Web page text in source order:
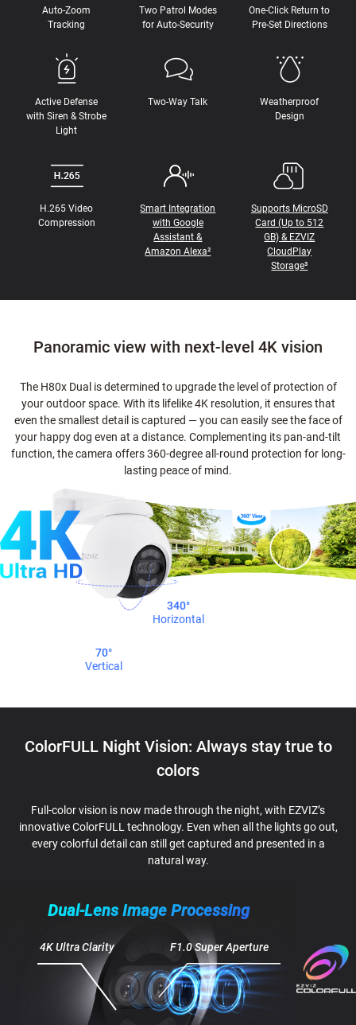
Auto-Zoom
Tracking
Two Patrol Modes
for Auto-Security
One-Click Return to
Pre-Set Directions
Active Defense
with Siren & Strobe
Light
Two-Way Talk
Weatherproof
Design
H.265 Video
Compression
Smart Integration
with Google
Assistant &
Amazon Alexa²
Supports MicroSD
Card (Up to 512
GB) & EZVIZ
CloudPlay
Storage³
Panoramic view with next-level 4K vision
The H80x Dual is determined to upgrade the level of protection of
your outdoor space. With its lifelike 4K resolution, it ensures that
even the smallest detail is captured — you can easily see the face of
your happy dog even at a distance. Complementing its pan-and-tilt
function, the camera offers 360-degree all-round protection for long-
lasting peace of mind.
340°
Horizontal
70°
Vertical
ColorFULL Night Vision: Always stay true to
colors
Full-color vision is now made through the night, with EZVIZ’s
innovative ColorFULL technology. Even when all the lights go out,
every colorful detail can still get captured and presented in a
natural way.
Dual-Lens Image Processing
4K Ultra Clarity F1.0 Super Aperture